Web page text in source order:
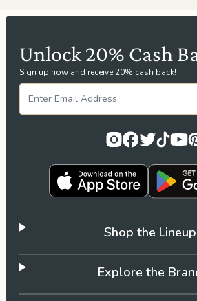
Unlock 20% Cash
Sign up now and receive 20% cash back!
Shop the Lineup
Explore the